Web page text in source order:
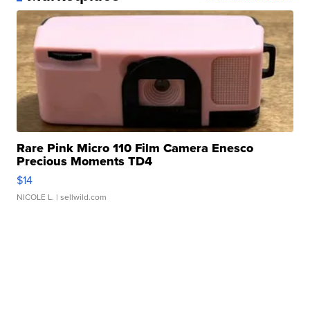
Rare Pink Micro 110 Film Camera Enesco
Precious Moments TD4
$14
NICOLE L. | sellwild.com